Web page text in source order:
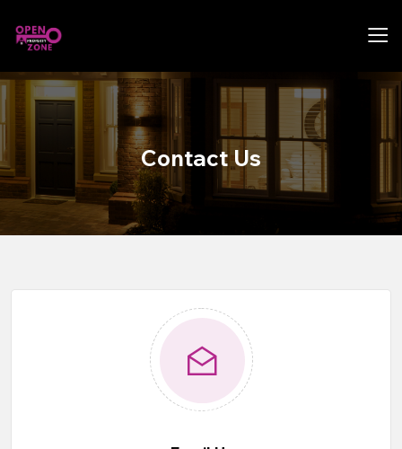
Contact Us